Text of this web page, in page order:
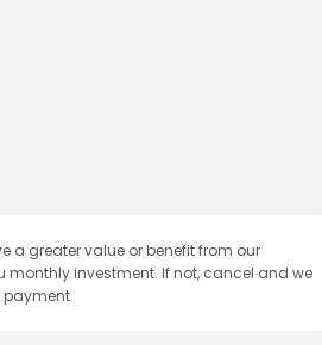
a greater value or benefit from our
investment. If not, cancel and we
payment